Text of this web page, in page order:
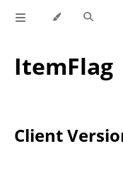
ItemFlag
Client